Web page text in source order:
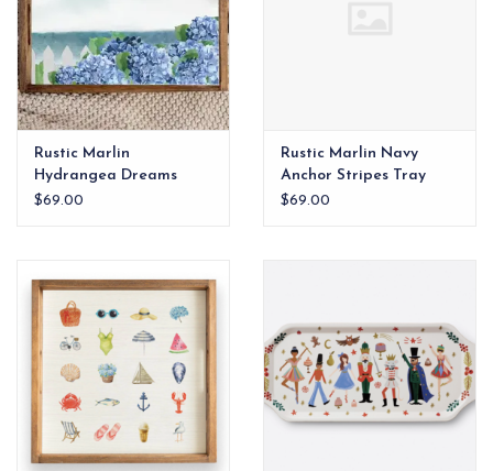
Rustic Marlin
Hydrangea Dreams
Tray
$69.00
Rustic Marlin Navy
Anchor Stripes Tray
$69.00